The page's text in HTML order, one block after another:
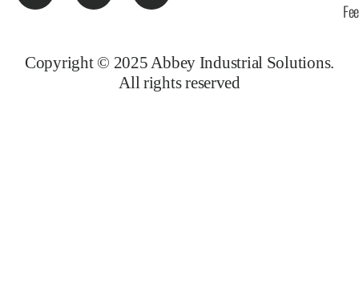
Copyright © 2025 Abbey Industrial Solutions.
All rights reserved